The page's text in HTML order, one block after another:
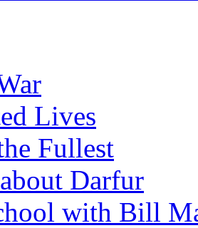
Lives
Fullest
Darfur
with Bill